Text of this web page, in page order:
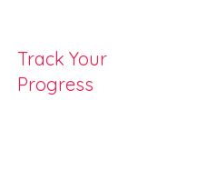
Track Your
Progress